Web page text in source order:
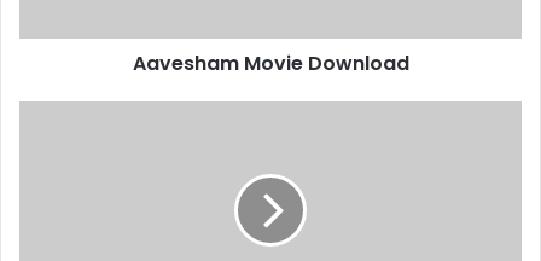
Aavesham Movie Download